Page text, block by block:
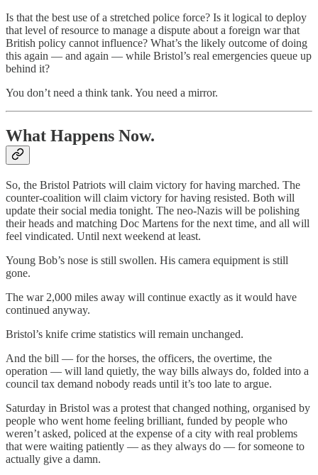
Is that the best use of a stretched police force? Is it logical to deploy
that level of resource to manage a dispute about a foreign war that
British policy cannot influence? What’s the likely outcome of doing
this again — and again — while Bristol’s real emergencies queue up
behind it?
You don’t need a think tank. You need a mirror.
What Happens Now.
So, the Bristol Patriots will claim victory for having marched. The
counter-coalition will claim victory for having resisted. Both will
update their social media tonight. The neo-Nazis will be polishing
their heads and matching Doc Martens for the next time, and all will
feel vindicated. Until next weekend at least.
Young Bob’s nose is still swollen. His camera equipment is still
gone.
The war 2,000 miles away will continue exactly as it would have
continued anyway.
Bristol’s knife crime statistics will remain unchanged.
And the bill — for the horses, the officers, the overtime, the
operation — will land quietly, the way bills always do, folded into a
council tax demand nobody reads until it’s too late to argue.
Saturday in Bristol was a protest that changed nothing, organised by
people who went home feeling brilliant, funded by people who
weren’t asked, policed at the expense of a city with real problems
that were waiting patiently — as they always do — for someone to
actually give a damn.